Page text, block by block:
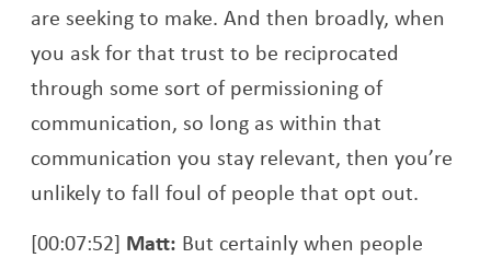
are seeking to make. And then broadly, when
you ask for that trust to be reciprocated
through some sort of permissioning of
communication, so long as within that
communication you stay relevant, then you’re
unlikely to fall foul of people that opt out.
[00:07:52] Matt: But certainly when people